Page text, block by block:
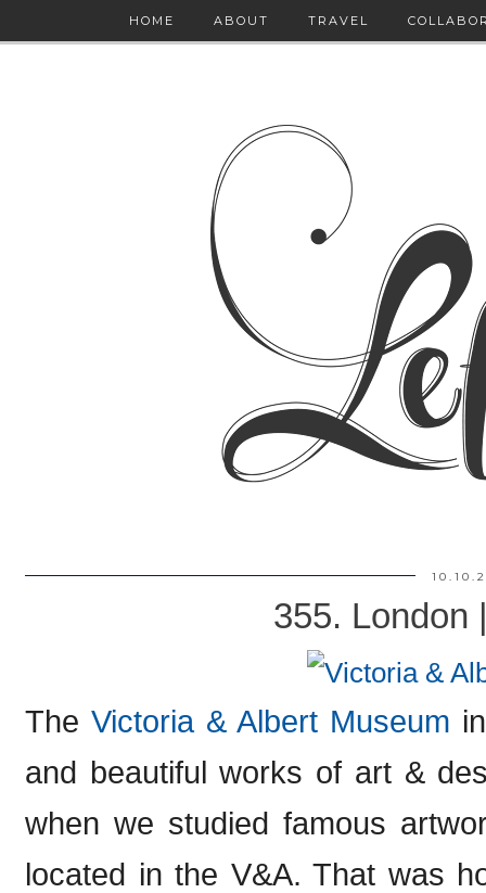
HOME ABOUT TRAVEL
355. London
The Victoria & Albert Museum
and beautiful works of art &
when we studied famous
located in the V&A. That was